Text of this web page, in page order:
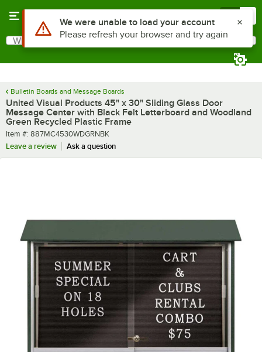
Search
What are you looking for?
Bulletin Boards and Message Boards
United Visual Products 45" x 30" Sliding Glass Door
Message Center with Black Felt Letterboard and Woodland
Green Recycled Plastic Frame
Item number
Item #: 887MC4530WDGRNBK
Leave a review
Ask a question